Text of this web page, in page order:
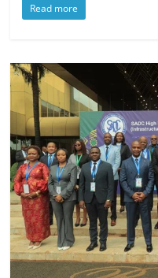
Read more